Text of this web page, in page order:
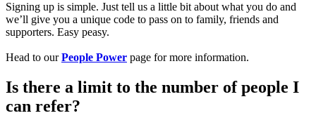
Signing up is simple. Just tell us a little bit about what you do and
we’ll give you a unique code to pass on to family, friends and
supporters. Easy peasy.
Head to ourPeople Power page for more information.
Is there a limit to the number of people I
can refer?